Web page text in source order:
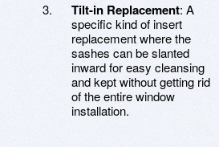
Tilt-in Replacement: A
specific kind of insert
replacement where the
sashes can be slanted
inward for easy cleansing
and kept without getting rid
of the entire window
installation.